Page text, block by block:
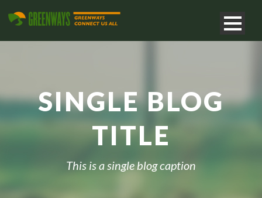
SINGLE BLOG
TITLE
This is a single blog caption